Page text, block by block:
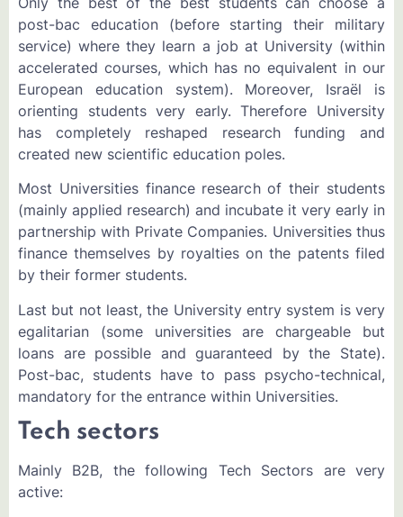
post-bac education (before starting their military
service) where they learn a job at University (within
accelerated courses, which has no equivalent in our
European education system). Moreover, Israël is
orienting students very early. Therefore University
has completely reshaped research funding and
created new scientific education poles.
Most Universities finance research of their students
(mainly applied research) and incubate it very early in
partnership with Private Companies. Universities thus
finance themselves by royalties on the patents filed
by their former students.
Last but not least, the University entry system is very
egalitarian (some universities are chargeable but
loans are possible and guaranteed by the State).
Post-bac, students have to pass psycho-technical,
mandatory for the entrance within Universities.
Tech sectors
Mainly B2B, the following Tech Sectors are very
active: